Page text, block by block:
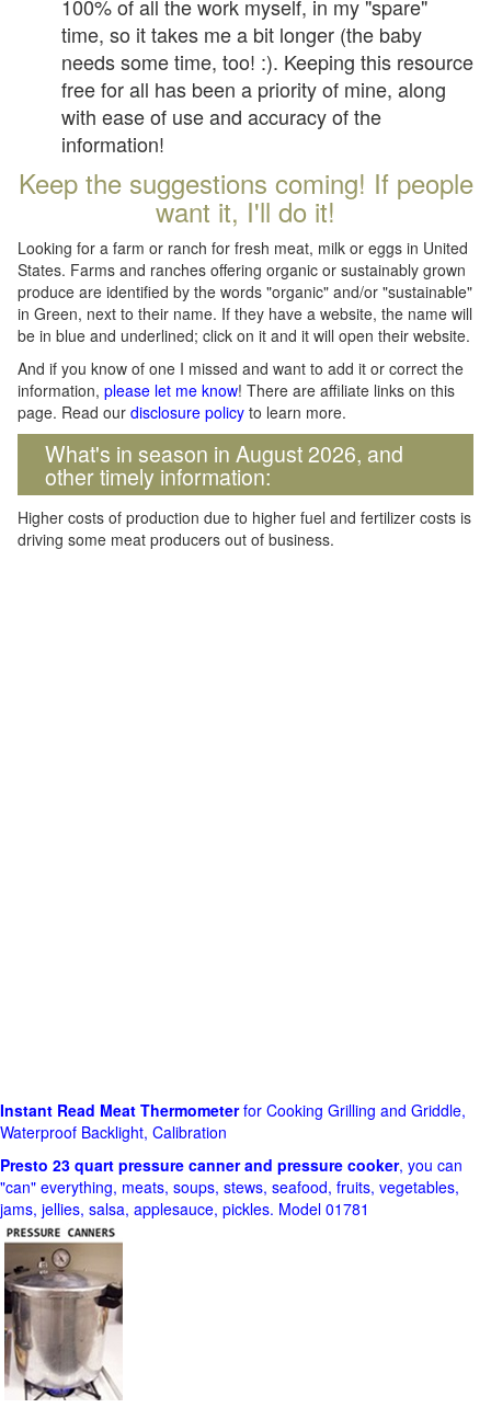
100% of all the work myself, in my "spare"
time, so it takes me a bit longer (the baby
needs some time, too! :). Keeping this resource
free for all has been a priority of mine, along
with ease of use and accuracy of the
information!
Keep the suggestions coming! If people
want it, I'll do it!
Looking for a farm or ranch for fresh meat, milk or eggs in United
States. Farms and ranches offering organic or sustainably grown
produce are identified by the words "organic" and/or "sustainable"
in Green, next to their name. If they have a website, the name will
be in blue and underlined; click on it and it will open their website.
And if you know of one I missed and want to add it or correct the
information, please let me know! There are affiliate links on this
page. Read our disclosure policy to learn more.
What's in season in August 2026, and
other timely information:
Higher costs of production due to higher fuel and fertilizer costs is
driving some meat producers out of business.
Instant Read Meat Thermometerfor Cooking Grilling and Griddle,
Waterproof Backlight, Calibration
Presto 23 quart pressure canner and pressure cooker, you can
"can" everything, meats, soups, stews, seafood, fruits, vegetables,
jams, jellies, salsa, applesauce, pickles. Model 01781